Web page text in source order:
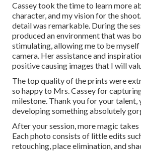
Cassey took the time to learn more
character, and my vision for the
detail was remarkable. During the
produced an environment that was
stimulating, allowing me to be
camera. Her assistance and
positive causing images that I will
The top quality of the prints were
so happy to Mrs. Cassey for
milestone. Thank you for your talent,
developing something absolutely
After your session, more magic takes
Each photo consists of little edits
retouching, place elimination, and